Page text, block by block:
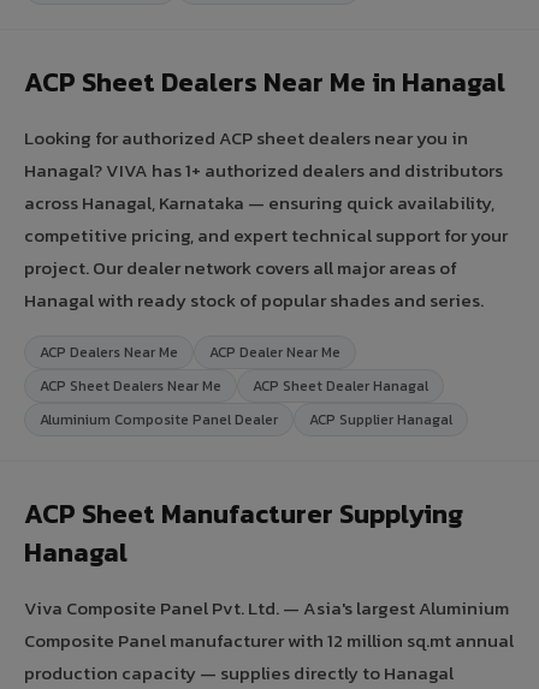
ACP Sheet Dealers Near Me in Hanagal
Looking for authorized ACP sheet dealers near you in
Hanagal? VIVA has 1+ authorized dealers and distributors
across Hanagal, Karnataka — ensuring quick availability,
competitive pricing, and expert technical support for your
project. Our dealer network covers all major areas of
Hanagal with ready stock of popular shades and series.
ACP Dealers Near Me
ACP Dealer Near Me
ACP Sheet Dealers Near Me
ACP Sheet Dealer Hanagal
Aluminium Composite Panel Dealer
ACP Supplier Hanagal
ACP Sheet Manufacturer Supplying
Hanagal
Viva Composite Panel Pvt. Ltd. — Asia's largest Aluminium
Composite Panel manufacturer with 12 million sq.mt annual
production capacity — supplies directly to Hanagal